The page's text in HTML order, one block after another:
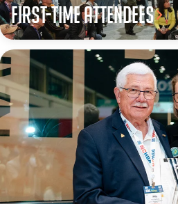
First-Time Attendees